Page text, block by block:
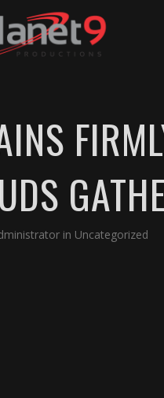
in Uncategorized